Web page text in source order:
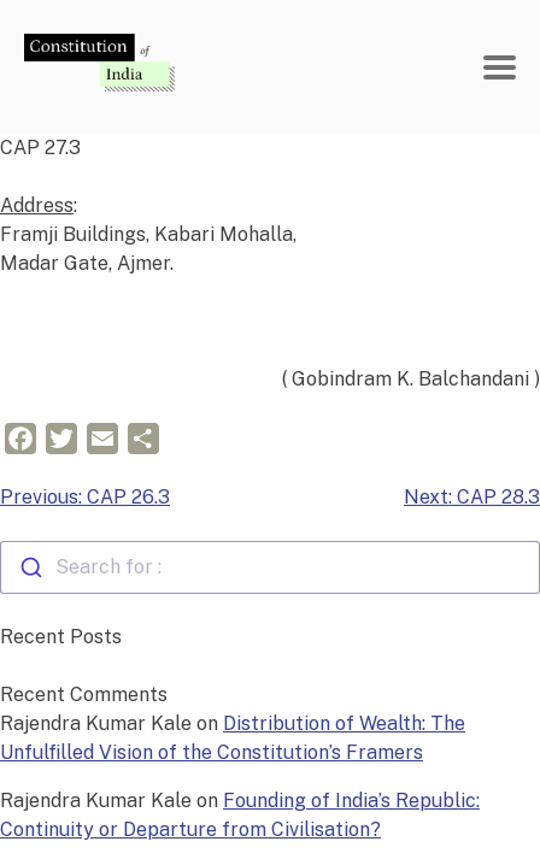
CAP 27.3
Address:
Framji Buildings, Kabari Mohalla,
Madar Gate, Ajmer.
( Gobindram K. Balchandani )
FacebookTwitterEmail
Post
Previous: CAP 26.3 Next: CAP 28.3
Search for :
Recent Posts
Recent Comments
Rajendra Kumar Kale on Distribution of Wealth: The
Unfulfilled Vision of the Constitution’s Framers
Rajendra Kumar Kale on Founding of India’s Republic:
Continuity or Departure from Civilisation?